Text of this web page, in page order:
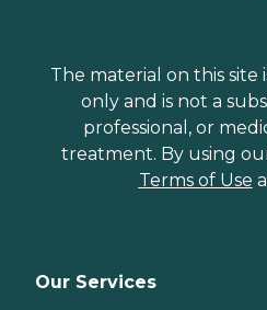
The material on this
only and is not a
professional, or
treatment. By using
Terms of Use
Our Services